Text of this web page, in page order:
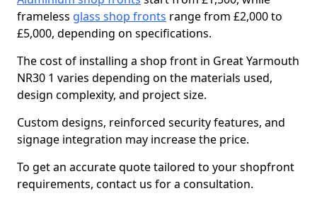
frameless glass shop fronts range from £2,000 to
£5,000, depending on specifications.
The cost of installing a shop front in Great Yarmouth
NR30 1 varies depending on the materials used,
design complexity, and project size.
Custom designs, reinforced security features, and
signage integration may increase the price.
To get an accurate quote tailored to your shopfront
requirements, contact us for a consultation.